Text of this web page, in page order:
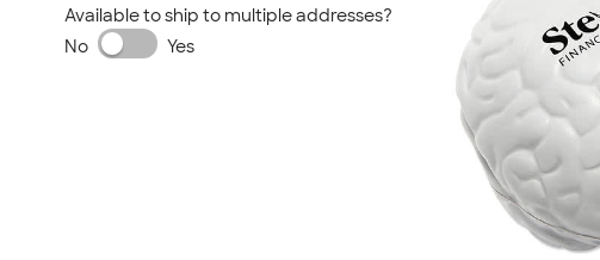
Available to ship to multiple addresses?
No
Yes